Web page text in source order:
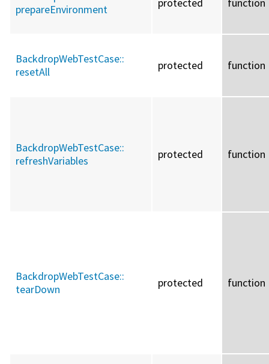
prepareEnvironment
protected function
BackdropWebTestCase::
resetAll
protected function
BackdropWebTestCase::
refreshVariables
protected function
BackdropWebTestCase::
tearDown
protected function